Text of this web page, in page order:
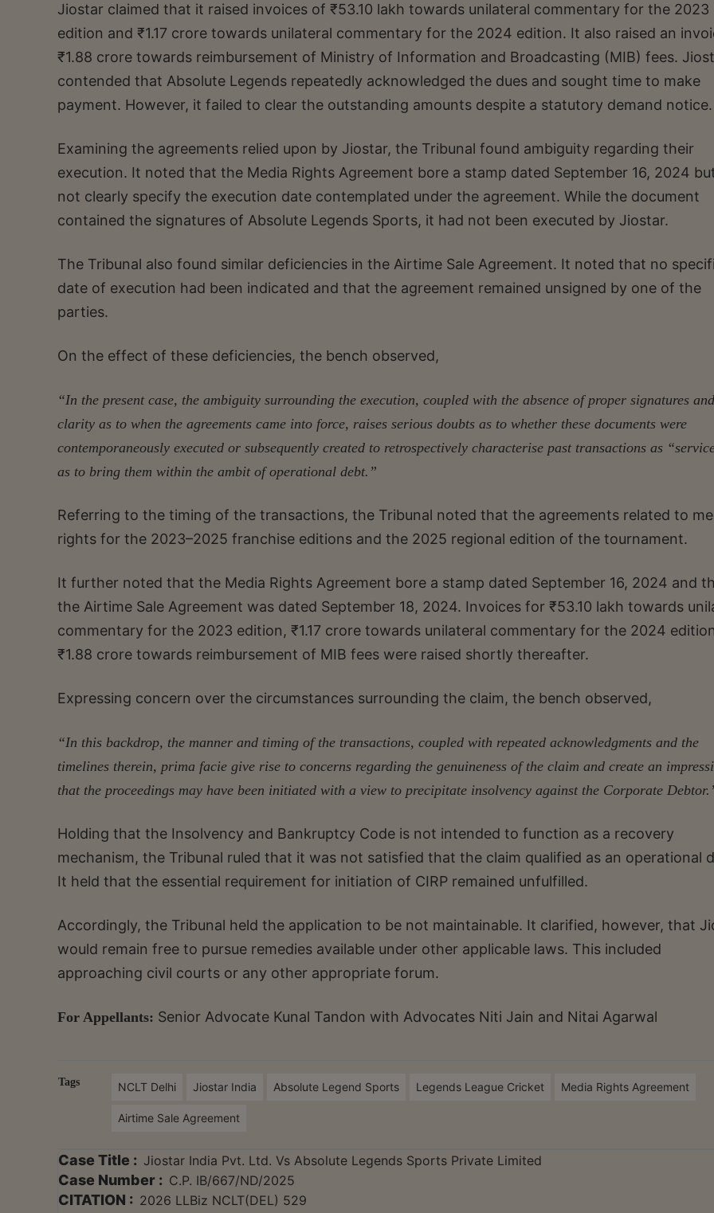
Jiostar claimed that it raised invoices of ₹53.10 lakh towards unilateral commentary for the 2023
edition and ₹1.17 crore towards unilateral commentary for the 2024 edition. It also raised an
₹1.88 crore towards reimbursement of Ministry of Information and Broadcasting (MIB) fees.
contended that Absolute Legends repeatedly acknowledged the dues and sought time to make
payment. However, it failed to clear the outstanding amounts despite a statutory demand notice.
Examining the agreements relied upon by Jiostar, the Tribunal found ambiguity regarding their
execution. It noted that the Media Rights Agreement bore a stamp dated September 16, 2024
not clearly specify the execution date contemplated under the agreement. While the document
contained the signatures of Absolute Legends Sports, it had not been executed by Jiostar.
The Tribunal also found similar deficiencies in the Airtime Sale Agreement. It noted that no
date of execution had been indicated and that the agreement remained unsigned by one of the
parties.
On the effect of these deficiencies, the bench observed,
“In the present case, the ambiguity surrounding the execution, coupled with the absence of proper signatures and
clarity as to when the agreements came into force, raises serious doubts as to whether these documents were
contemporaneously executed or subsequently created to retrospectively characterise past transactions as
as to bring them within the ambit of operational debt.”
Referring to the timing of the transactions, the Tribunal noted that the agreements related to
rights for the 2023–2025 franchise editions and the 2025 regional edition of the tournament.
It further noted that the Media Rights Agreement bore a stamp dated September 16, 2024 and
the Airtime Sale Agreement was dated September 18, 2024. Invoices for ₹53.10 lakh towards
commentary for the 2023 edition, ₹1.17 crore towards unilateral commentary for the 2024
₹1.88 crore towards reimbursement of MIB fees were raised shortly thereafter.
Expressing concern over the circumstances surrounding the claim, the bench observed,
“In this backdrop, the manner and timing of the transactions, coupled with repeated acknowledgments and the
timelines therein, prima facie give rise to concerns regarding the genuineness of the claim and create an
that the proceedings may have been initiated with a view to precipitate insolvency against the Corporate
Holding that the Insolvency and Bankruptcy Code is not intended to function as a recovery
mechanism, the Tribunal ruled that it was not satisfied that the claim qualified as an operational
It held that the essential requirement for initiation of CIRP remained unfulfilled.
Accordingly, the Tribunal held the application to be not maintainable. It clarified, however, that
would remain free to pursue remedies available under other applicable laws. This included
approaching civil courts or any other appropriate forum.
For Appellants: Senior Advocate Kunal Tandon with Advocates Niti Jain and Nitai Agarwal
Tags NCLT Delhi Jiostar India Absolute Legend Sports Legends League Cricket Media Rights Agreement
Airtime Sale Agreement
Case Title : Jiostar India Pvt. Ltd. Vs Absolute Legends Sports Private Limited
Case Number : C.P. IB/667/ND/2025
CITATION : 2026 LLBiz NCLT(DEL) 529